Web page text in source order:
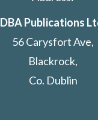
DBA Publications
56 Carysfort Ave,
Blackrock,
Co. Dublin